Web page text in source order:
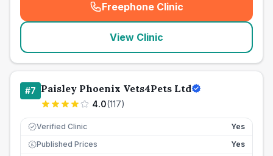
Freephone Clinic
(seo_lab_card_freephone
View Clinic
#7 Paisley Phoenix Vets4Pets Ltd
4.0(117)
Verified Clinic Yes
£ Published Prices
Yes